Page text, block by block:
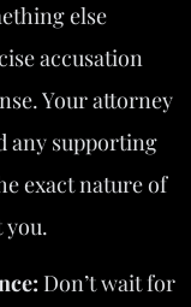
else
accusation
Your attorney
any supporting
exact nature of
you.
Don’t wait for